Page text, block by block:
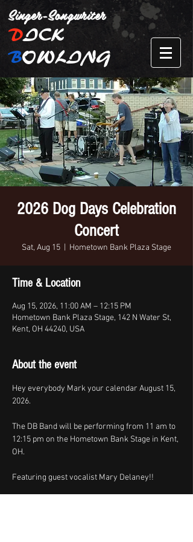
Singer-Songwriter
DICK
BOWLING
2026 Dog Days Celebration
Concert
Sat, Aug 15 Hometown Bank Plaza Stage
Time & Location
Aug 15, 2026, 11:00 AM – 12:15 PM
Hometown Bank Plaza Stage, 142 N Water St,
Kent, OH 44240, USA
About the event
Hey everybody Mark your calendar August 15,
2026.
The DB Band will be performing from 11 am to
12:15 pm on the Hometown Bank Stage in Kent,
OH.
Featuring guest vocalist Mary Delaney!!